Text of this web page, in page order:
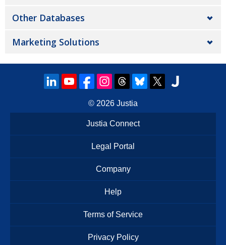
Other Databases
Marketing Solutions
© 2026 Justia
Justia Connect
Legal Portal
Company
Help
Terms of Service
Privacy Policy